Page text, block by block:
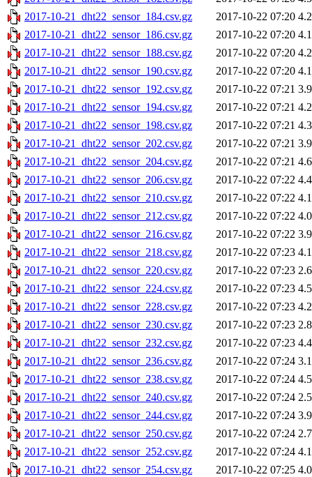
2017-10-21_dht22_sensor_184.csv.gz
2017-10-22 07:20
2017-10-21_dht22_sensor_186.csv.gz
2017-10-22 07:20
2017-10-21_dht22_sensor_188.csv.gz
2017-10-22 07:20
2017-10-21_dht22_sensor_190.csv.gz
2017-10-22 07:20
2017-10-21_dht22_sensor_192.csv.gz
2017-10-22 07:21
2017-10-21_dht22_sensor_194.csv.gz
2017-10-22 07:21
2017-10-21_dht22_sensor_198.csv.gz
2017-10-22 07:21
2017-10-21_dht22_sensor_202.csv.gz
2017-10-22 07:21
2017-10-21_dht22_sensor_204.csv.gz
2017-10-22 07:21
2017-10-21_dht22_sensor_206.csv.gz
2017-10-22 07:22
2017-10-21_dht22_sensor_210.csv.gz
2017-10-22 07:22
2017-10-21_dht22_sensor_212.csv.gz
2017-10-22 07:22
2017-10-21_dht22_sensor_216.csv.gz
2017-10-22 07:22
2017-10-21_dht22_sensor_218.csv.gz
2017-10-22 07:23
2017-10-21_dht22_sensor_220.csv.gz
2017-10-22 07:23
2017-10-21_dht22_sensor_224.csv.gz
2017-10-22 07:23
2017-10-21_dht22_sensor_228.csv.gz
2017-10-22 07:23
2017-10-21_dht22_sensor_230.csv.gz
2017-10-22 07:23
2017-10-21_dht22_sensor_232.csv.gz
2017-10-22 07:23
2017-10-21_dht22_sensor_236.csv.gz
2017-10-22 07:24
2017-10-21_dht22_sensor_238.csv.gz
2017-10-22 07:24
2017-10-21_dht22_sensor_240.csv.gz
2017-10-22 07:24
2017-10-21_dht22_sensor_244.csv.gz
2017-10-22 07:24
2017-10-21_dht22_sensor_250.csv.gz
2017-10-22 07:24
2017-10-21_dht22_sensor_252.csv.gz
2017-10-22 07:24
2017-10-21_dht22_sensor_254.csv.gz
2017-10-22 07:25